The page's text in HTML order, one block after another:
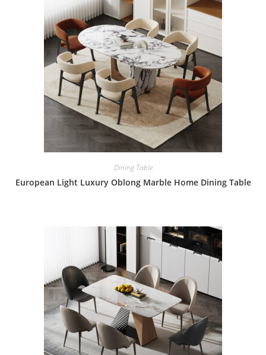
Dining Table
European Light Luxury Oblong Marble Home Dining Table